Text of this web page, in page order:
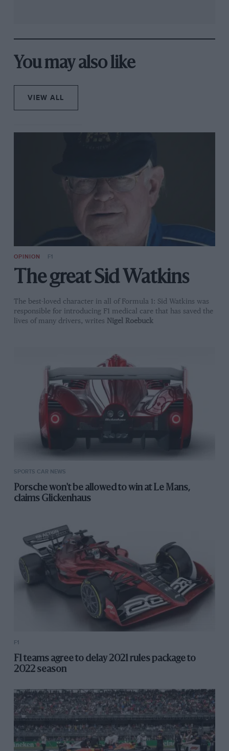
You may also like
VIEW ALL
OPINION F1
The great Sid Watkins
The best-loved character in all of Formula 1: Sid Watkins was
responsible for introducing F1 medical care that has saved the
lives of many drivers, writes Nigel Roebuck
SPORTS CAR NEWS
Porsche won't be allowed to win at Le Mans,
claims Glickenhaus
F1
F1 teams agree to delay 2021 rules package to
2022 season